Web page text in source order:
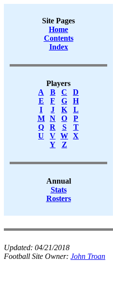
Site Pages
Home
Contents
Index
Players
A
B C
D
E
F G
H
I
J K
L
M
N O
P
Q
R S
T
U
V W X
Y
Z
Annual
Stats
Rosters
Updated: 04/21/2018
Football Site Owner: John Troan